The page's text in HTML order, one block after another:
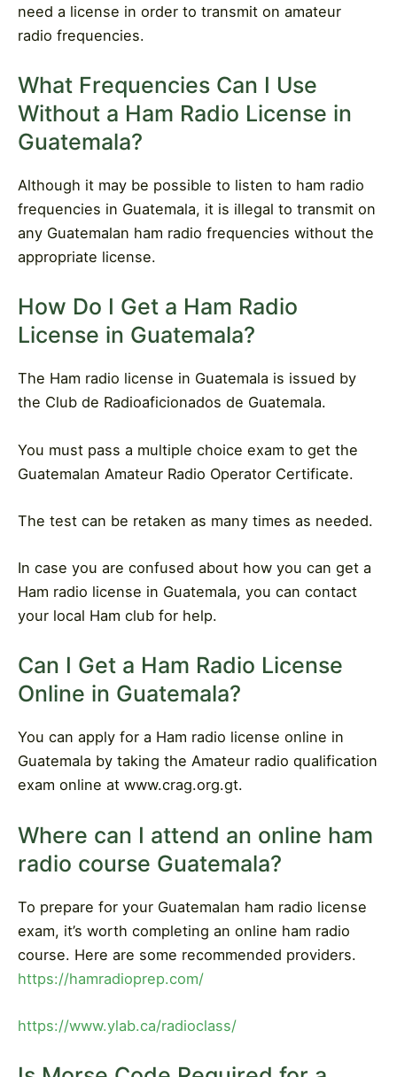
need a license in order to transmit on amateur
radio frequencies.
What Frequencies Can I Use
Without a Ham Radio License in
Guatemala?
Although it may be possible to listen to ham radio
frequencies in Guatemala, it is illegal to transmit on
any Guatemalan ham radio frequencies without the
appropriate license.
How Do I Get a Ham Radio
License in Guatemala?
The Ham radio license in Guatemala is issued by
the Club de Radioaficionados de Guatemala.
You must pass a multiple choice exam to get the
Guatemalan Amateur Radio Operator Certificate.
The test can be retaken as many times as needed.
In case you are confused about how you can get a
Ham radio license in Guatemala, you can contact
your local Ham club for help.
Can I Get a Ham Radio License
Online in Guatemala?
You can apply for a Ham radio license online in
Guatemala by taking the Amateur radio qualification
exam online at www.crag.org.gt.
Where can I attend an online ham
radio course Guatemala?
To prepare for your Guatemalan ham radio license
exam, it’s worth completing an online ham radio
course. Here are some recommended providers.
https://hamradioprep.com/
https://www.ylab.ca/radioclass/